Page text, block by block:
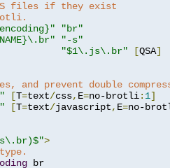
JS files if they exist
"br"
"-s"
"$1\.js\.br" [QSA]
and prevent double
[T=text/css, E=no-brotli: 1]
[T=text/javascript, E=no-
>
br